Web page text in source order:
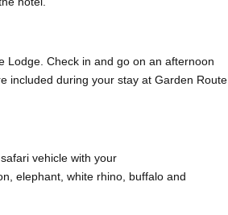
Lodge. Check in and go on an afternoon
included during your stay at Garden Route
vehicle with your
elephant, white rhino, buffalo and